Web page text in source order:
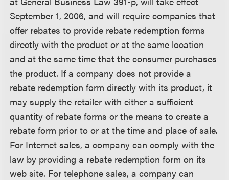
September 1, 2006, and will require companies that
offer rebates to provide rebate redemption forms
directly with the product or at the same location
and at the same time that the consumer purchases
the product. If a company does not provide a
rebate redemption form directly with its product, it
may supply the retailer with either a sufficient
quantity of rebate forms or the means to create a
rebate form prior to or at the time and place of sale.
For Internet sales, a company can comply with the
law by providing a rebate redemption form on its
web site. For telephone sales, a company can